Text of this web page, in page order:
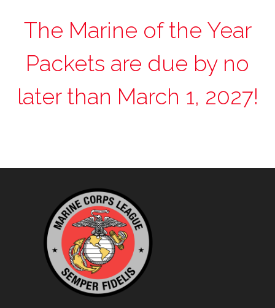
The Marine of the Year
Packets are due by no
later than March 1, 2027!